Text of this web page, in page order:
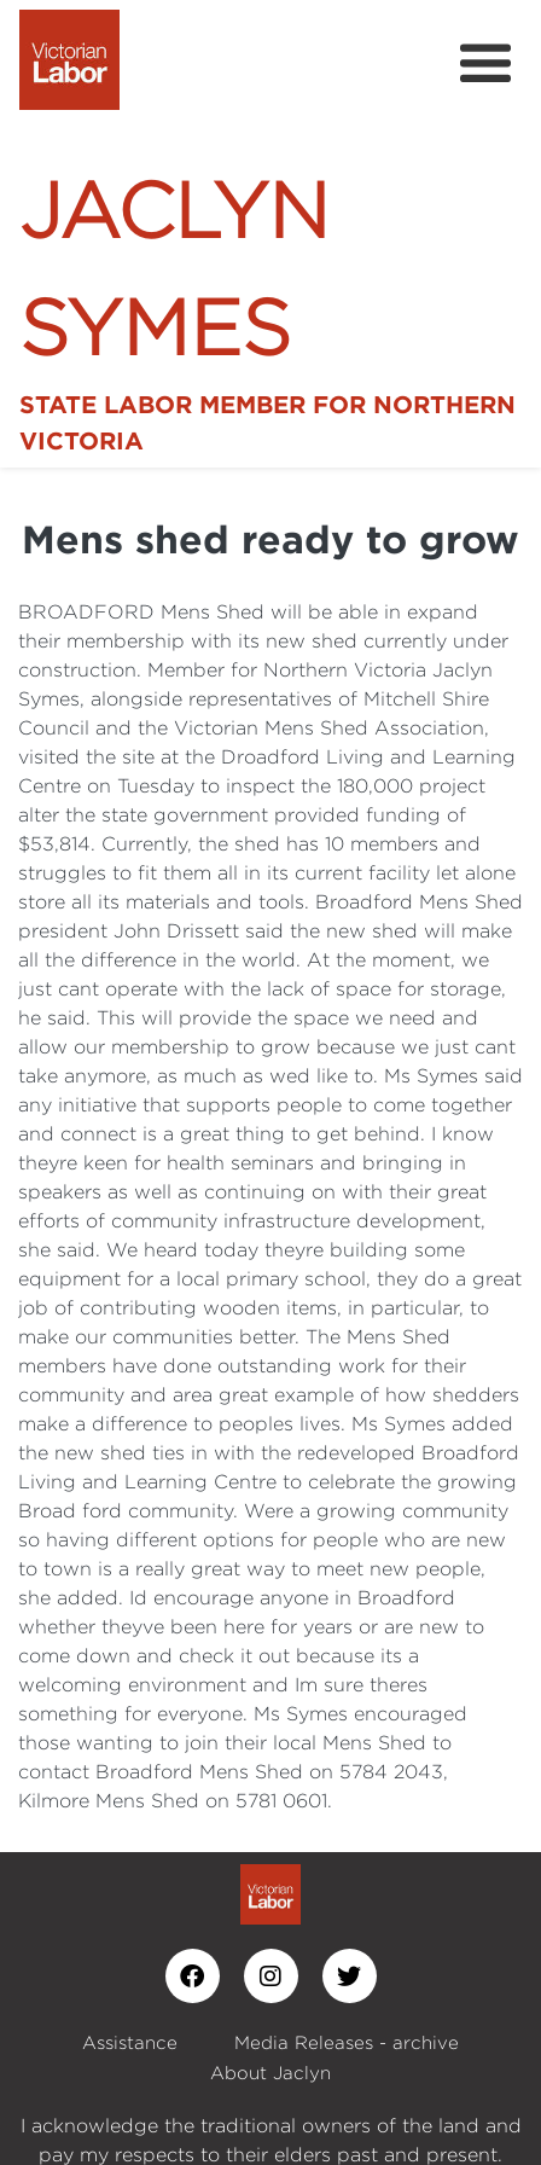
JACLYN
SYMES
STATE LABOR MEMBER FOR NORTHERN
VICTORIA
Details
Cost of Living Support
Mens shed ready to grow
BROADFORD Mens Shed will be able in expand
their membership with its new shed currently under
construction. Member for Northern Victoria Jaclyn
Symes, alongside representatives of Mitchell Shire
Council and the Victorian Mens Shed Association,
visited the site at the Droadford Living and Learning
Centre on Tuesday to inspect the 180,000 project
alter the state government provided funding of
$53,814. Currently, the shed has 10 members and
struggles to fit them all in its current facility let alone
store all its materials and tools. Broadford Mens Shed
president John Drissett said the new shed will make
all the difference in the world. At the moment, we
just cant operate with the lack of space for storage,
he said. This will provide the space we need and
allow our membership to grow because we just cant
take anymore, as much as wed like to. Ms Symes said
any initiative that supports people to come together
and connect is a great thing to get behind. I know
theyre keen for health seminars and bringing in
speakers as well as continuing on with their great
efforts of community infrastructure development,
she said. We heard today theyre building some
equipment for a local primary school, they do a great
job of contributing wooden items, in particular, to
make our communities better. The Mens Shed
members have done outstanding work for their
community and area great example of how shedders
make a difference to peoples lives. Ms Symes added
the new shed ties in with the redeveloped Broadford
Living and Learning Centre to celebrate the growing
Broad ford community. Were a growing community
so having different options for people who are new
to town is a really great way to meet new people,
she added. Id encourage anyone in Broadford
whether theyve been here for years or are new to
come down and check it out because its a
welcoming environment and Im sure theres
something for everyone. Ms Symes encouraged
those wanting to join their local Mens Shed to
contact Broadford Mens Shed on 5784 2043,
Kilmore Mens Shed on 5781 0601.
Assistance
Media Releases - archive
About Jaclyn
I acknowledge the traditional owners of the land and
pay my respects to their elders past and present.